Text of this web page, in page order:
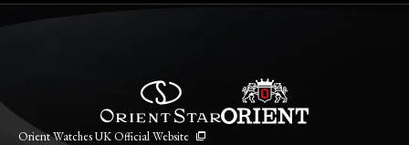
Orient Watches UK Official Website